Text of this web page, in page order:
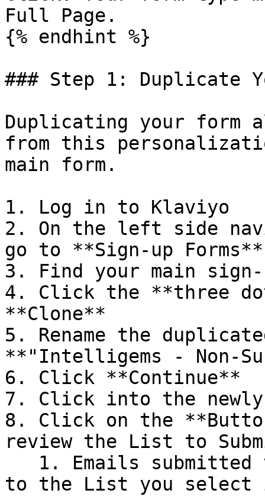
Full Page.
{% endhint %}
### Step 1: Duplicate
Duplicating your form
from this
main form.
1. Log in to Klaviyo
2. On the left side
go to **Sign-up Forms**
3. Find your main sign-
4. Click the **three
**Clone**
5. Rename the
**"Intelligems - Non-
6. Click **Continue**
7. Click into the
8. Click on the
review the List to
to the List you select